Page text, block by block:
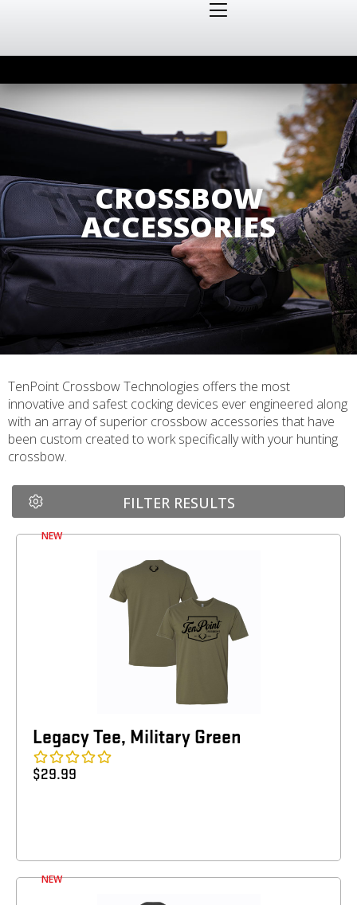
CROSSBOW
ACCESSORIES
TenPoint Crossbow Technologies offers the most
innovative and safest cocking devices ever engineered along
with an array of superior crossbow accessories that have
been custom created to work specifically with your hunting
crossbow.
FILTER RESULTS
NEW
Legacy Tee, Military Green
$29.99
NEW